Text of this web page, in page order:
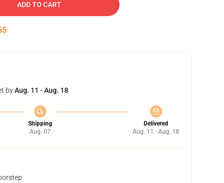
ADD TO CART
byAug. 11 - Aug. 18
Shipping
Aug. 07
Delivered
Aug. 11 - Aug. 18